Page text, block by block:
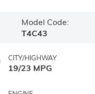
Model Code:
T4C43
CITY/HIGHWAY
19/23 MPG